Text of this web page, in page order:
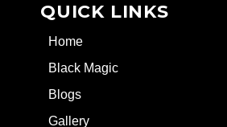
QUICK LINKS
Home
Black Magic
Blogs
Gallery